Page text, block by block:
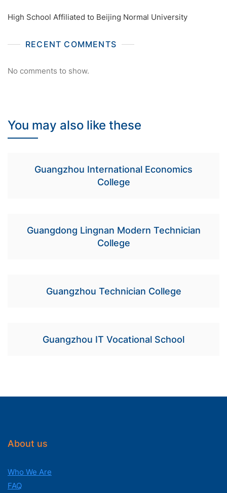
High School Affiliated to Beijing Normal University
RECENT COMMENTS
No comments to show.
You may also like these
Guangzhou International Economics
College
Guangdong Lingnan Modern Technician
College
Guangzhou Technician College
Guangzhou IT Vocational School
About us
Who We Are
FAQ